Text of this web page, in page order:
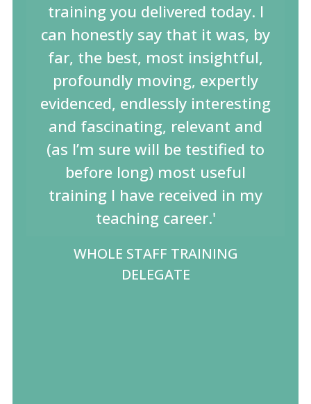
training you delivered today. I
can honestly say that it was, by
far, the best, most insightful,
profoundly moving, expertly
evidenced, endlessly interesting
and fascinating, relevant and
(as I’m sure will be testified to
before long) most useful
training I have received in my
teaching career.'
WHOLE STAFF TRAINING
DELEGATE